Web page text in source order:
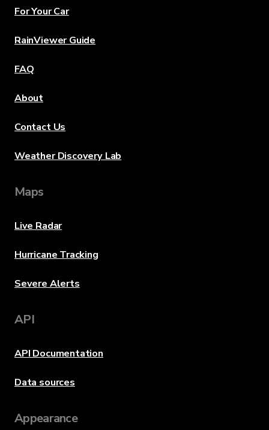
For Your Car
RainViewer Guide
FAQ
About
Contact Us
Weather Discovery Lab
Maps
Live Radar
Hurricane Tracking
Severe Alerts
API
API Documentation
Data sources
Appearance